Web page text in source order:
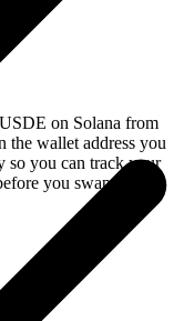
on Solana from
wallet address you
so you can track your
you swap.